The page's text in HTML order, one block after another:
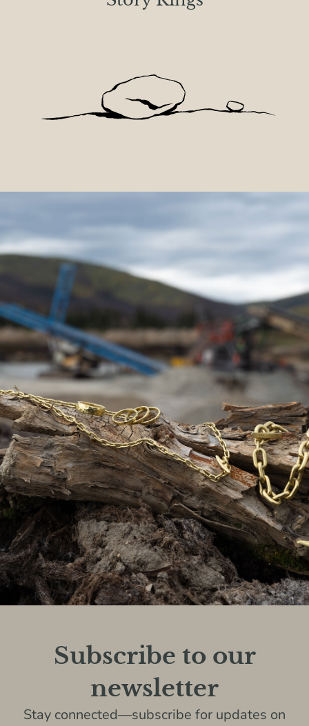
Subscribe to our
newsletter
Stay connected—subscribe for updates on